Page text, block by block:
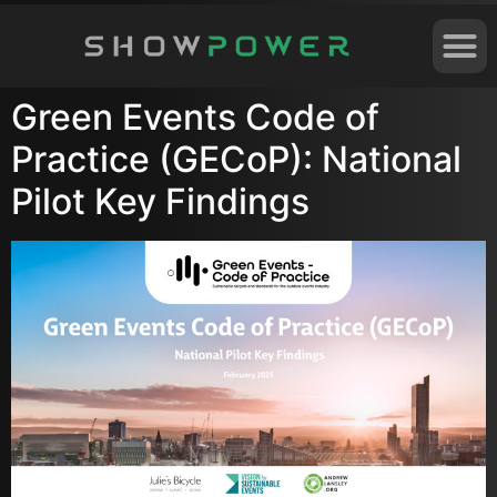
Green Events Code of
Practice (GECoP): National
Pilot Key Findings